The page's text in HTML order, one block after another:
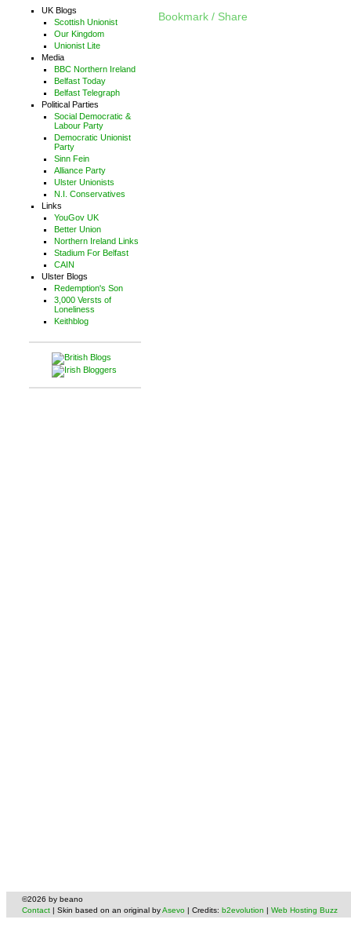
UK Blogs
Scottish Unionist
Our Kingdom
Unionist Lite
Media
BBC Northern Ireland
Belfast Today
Belfast Telegraph
Political Parties
Social Democratic &
Labour Party
Democratic Unionist
Party
Sinn Fein
Alliance Party
Ulster Unionists
N.I. Conservatives
Links
YouGov UK
Better Union
Northern Ireland Links
Stadium For Belfast
CAIN
Ulster Blogs
Redemption's Son
3,000 Versts of
Loneliness
Keithblog
Bookmark / Share
©2026 by beano
Contact | Skin based on an original byAsevo | Credits: b2evolution | Web Hosting Buzz